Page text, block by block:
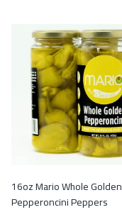
16oz Mario Whole Golden
Pepperoncini Peppers